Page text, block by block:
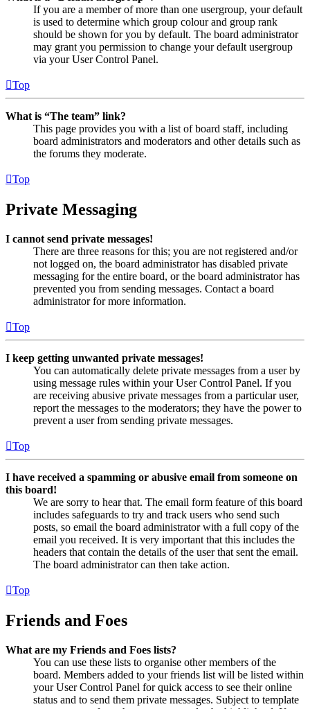
If you are a member of more than one usergroup, your default
is used to determine which group colour and group rank
should be shown for you by default. The board administrator
may grant you permission to change your default usergroup
via your User Control Panel.
Top
What is “The team” link?
This page provides you with a list of board staff, including
board administrators and moderators and other details such as
the forums they moderate.
Top
Private Messaging
I cannot send private messages!
There are three reasons for this; you are not registered and/or
not logged on, the board administrator has disabled private
messaging for the entire board, or the board administrator has
prevented you from sending messages. Contact a board
administrator for more information.
Top
I keep getting unwanted private messages!
You can automatically delete private messages from a user by
using message rules within your User Control Panel. If you
are receiving abusive private messages from a particular user,
report the messages to the moderators; they have the power to
prevent a user from sending private messages.
Top
I have received a spamming or abusive email from someone on
this board!
We are sorry to hear that. The email form feature of this board
includes safeguards to try and track users who send such
posts, so email the board administrator with a full copy of the
email you received. It is very important that this includes the
headers that contain the details of the user that sent the email.
The board administrator can then take action.
Top
Friends and Foes
What are my Friends and Foes lists?
You can use these lists to organise other members of the
board. Members added to your friends list will be listed within
your User Control Panel for quick access to see their online
status and to send them private messages. Subject to template